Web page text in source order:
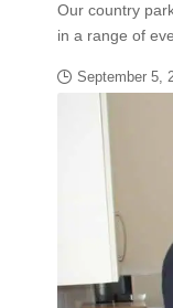
Our country
in a range of
September 5,